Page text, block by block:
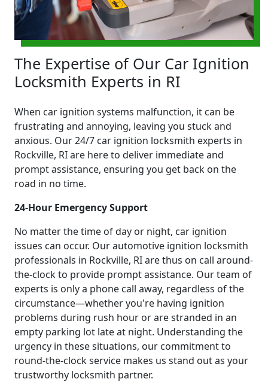
The Expertise of Our Car Ignition
Locksmith Experts in RI
When car ignition systems malfunction, it can be
frustrating and annoying, leaving you stuck and
anxious. Our 24/7 car ignition locksmith experts in
Rockville, RI are here to deliver immediate and
prompt assistance, ensuring you get back on the
road in no time.
24-Hour Emergency Support
No matter the time of day or night, car ignition
issues can occur. Our automotive ignition locksmith
professionals in Rockville, RI are thus on call around-
the-clock to provide prompt assistance. Our team of
experts is only a phone call away, regardless of the
circumstance—whether you're having ignition
problems during rush hour or are stranded in an
empty parking lot late at night. Understanding the
urgency in these situations, our commitment to
round-the-clock service makes us stand out as your
trustworthy locksmith partner.